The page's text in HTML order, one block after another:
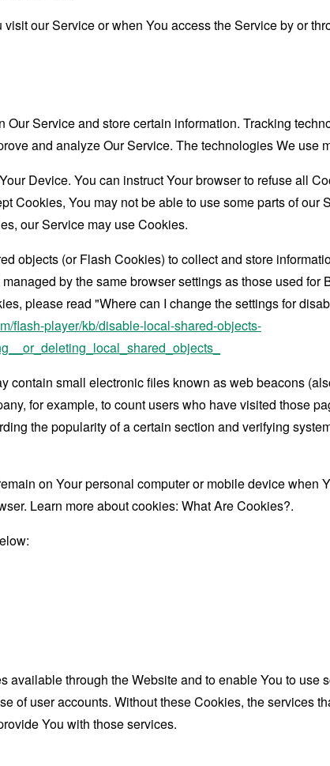
our Service or when You access the Service by or
Service and store certain information. Tracking
and analyze Our Service. The technologies We use
Device. You can instruct Your browser to refuse all
Cookies, You may not be able to use some parts of our
our Service may use Cookies.
objects (or Flash Cookies) to collect and store
by the same browser settings as those used for
please read "Where can I change the settings for
flash-player/kb/disable-local-shared-objects-
contain small electronic files known as web beacons
for example, to count users who have visited those
the popularity of a certain section and verifying
on Your personal computer or mobile device when
Learn more about cookies: What Are Cookies?.
through the Website and to enable You to use
of user accounts. Without these Cookies, the services
You with those services.